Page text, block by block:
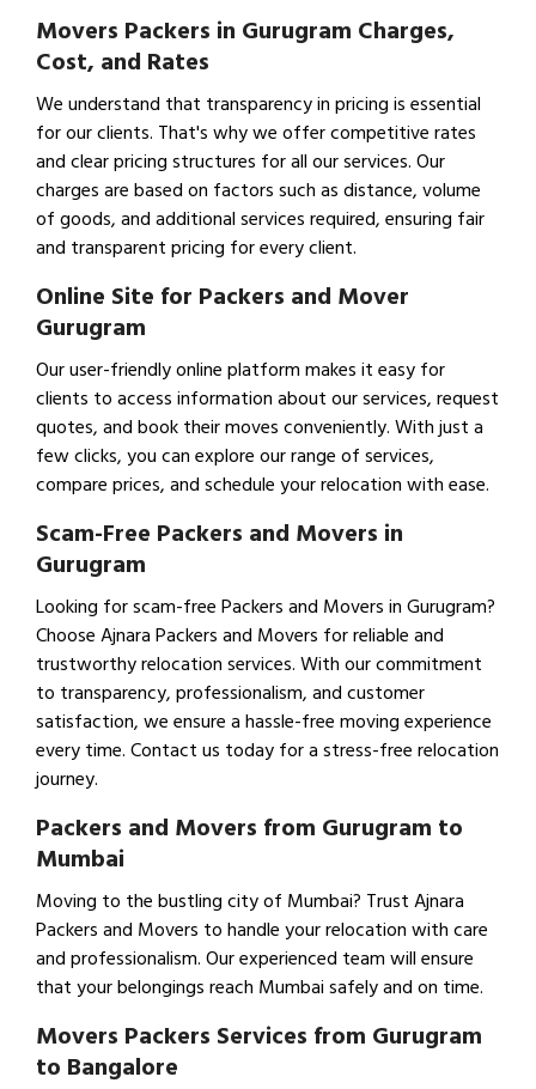
Movers Packers in Gurugram Charges,
Cost, and Rates
We understand that transparency in pricing is essential
for our clients. That's why we offer competitive rates
and clear pricing structures for all our services. Our
charges are based on factors such as distance, volume
of goods, and additional services required, ensuring fair
and transparent pricing for every client.
Online Site for Packers and Mover
Gurugram
Our user-friendly online platform makes it easy for
clients to access information about our services, request
quotes, and book their moves conveniently. With just a
few clicks, you can explore our range of services,
compare prices, and schedule your relocation with ease.
Scam-Free Packers and Movers in
Gurugram
Looking for scam-free Packers and Movers in Gurugram?
Choose Ajnara Packers and Movers for reliable and
trustworthy relocation services. With our commitment
to transparency, professionalism, and customer
satisfaction, we ensure a hassle-free moving experience
every time. Contact us today for a stress-free relocation
journey.
Packers and Movers from Gurugram to
Mumbai
Moving to the bustling city of Mumbai? Trust Ajnara
Packers and Movers to handle your relocation with care
and professionalism. Our experienced team will ensure
that your belongings reach Mumbai safely and on time.
Movers Packers Services from Gurugram
to Bangalore